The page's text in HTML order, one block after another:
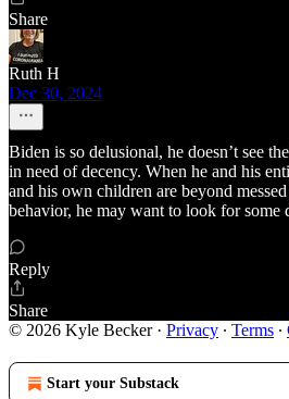
Share
Ruth H
Dec 30, 2024
Biden is so delusional, he doesn’t see
in need of decency. When he and his
and his own children are beyond
behavior, he may want to look for some
Reply
Share
© 2026 Kyle Becker· Privacy ∙ Terms ∙
Start your Substack